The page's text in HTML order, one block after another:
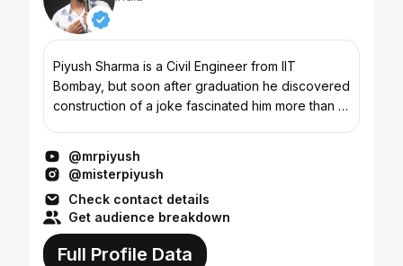
Piyush Sharma is a Civil Engineer from IIT
Bombay, but soon after graduation he discovered
construction of a joke fascinated him more than a
@mrpiyush
@misterpiyush
Check contact details
Get audience breakdown
Full Profile Data